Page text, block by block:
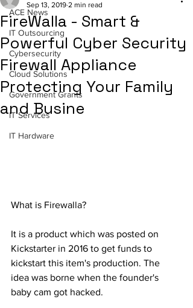
ACE News
IT Outsourcing
Cybersecurity
Cloud Solutions
Government Grants
IT Services
IT Hardware
FireWalla - Smart &
Powerful Cyber Security
Firewall Appliance
Protecting Your Family
and Busine
Sep 13, 2019 2 min read
What is Firewalla?
It is a product which was posted on
Kickstarter in 2016 to get funds to
kickstart this item's production. The
idea was borne when the founder's
baby cam got hacked.